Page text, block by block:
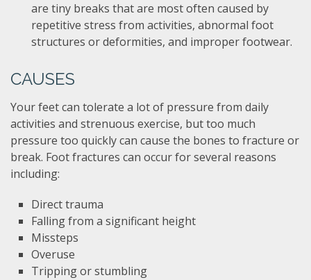
are tiny breaks that are most often caused by
repetitive stress from activities, abnormal foot
structures or deformities, and improper footwear.
CAUSES
Your feet can tolerate a lot of pressure from daily
activities and strenuous exercise, but too much
pressure too quickly can cause the bones to fracture or
break. Foot fractures can occur for several reasons
including:
Direct trauma
Falling from a significant height
Missteps
Overuse
Tripping or stumbling